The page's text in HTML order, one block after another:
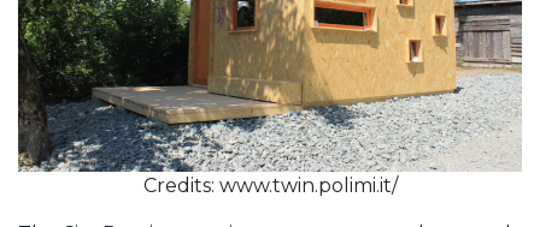
Credits: www.twin.polimi.it/